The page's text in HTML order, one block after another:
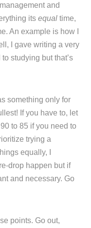
and
itsequaltime,
An example is how I
I gave writing a very
studying but that’s
something only for
If you have to, let
to 85 if you need to
trying a
equally, I
drop happen but if
and necessary. Go
points. Go out,